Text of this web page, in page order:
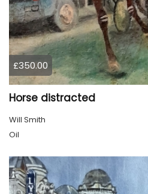
£350.00
Horse distracted
Will Smith
Oil